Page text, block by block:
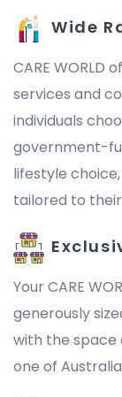
Wide
CARE WORLD
services and
individuals
government-
lifestyle
tailored to
Your CARE
generously
with the space
one of